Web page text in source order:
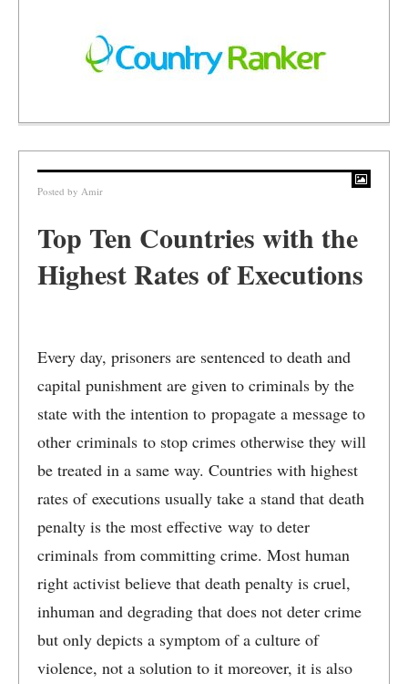
Posted by Amir
Top Ten Countries with the
Highest Rates of Executions
Every day, prisoners are sentenced to death and
capital punishment are given to criminals by the
state with the intention to propagate a message to
other criminals to stop crimes otherwise they will
be treated in a same way. Countries with highest
rates of executions usually take a stand that death
penalty is the most effective way to deter
criminals from committing crime. Most human
right activist believe that death penalty is cruel,
inhuman and degrading that does not deter crime
but only depicts a symptom of a culture of
violence, not a solution to it moreover, it is also